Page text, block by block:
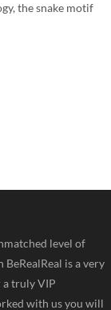
the snake motif
level of
is a very
a truly VIP
with us you will